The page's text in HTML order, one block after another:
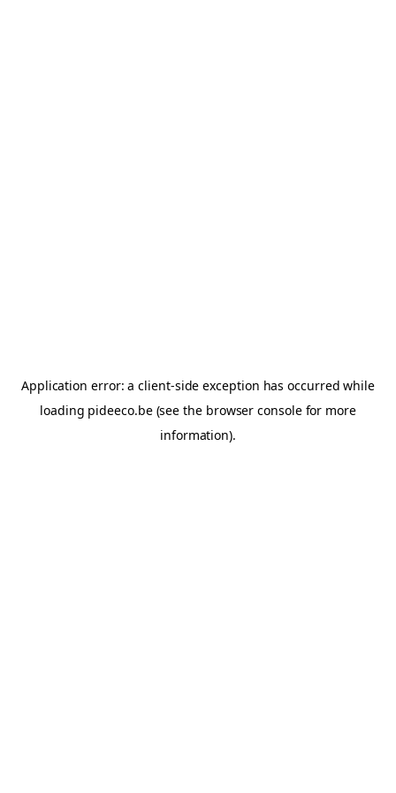
Application error: aclient-side exception has occurred while
loading pideeco.be(see the browser consolefor more
information).